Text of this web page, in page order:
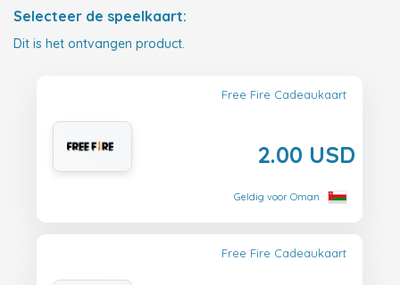
Selecteer de speelkaart:
Dit is het ontvangen product.
Free Fire Cadeaukaart
2.00 USD
Geldig voor Oman
Free Fire Cadeaukaart